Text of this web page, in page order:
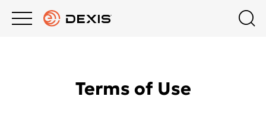
Imaging SoftwareTerms of Use